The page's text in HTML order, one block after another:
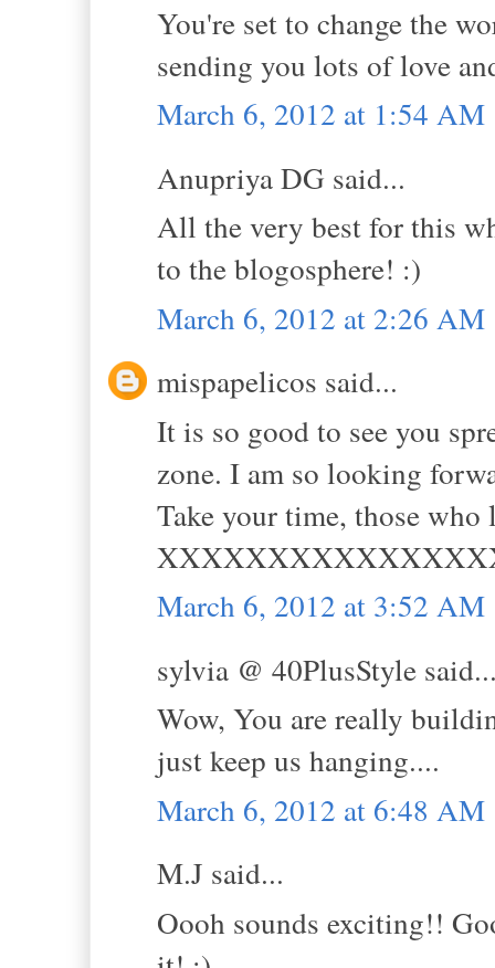
You're set to change the
sending you lots of love
March 6, 2012 at 1:54 AM
Anupriya DG said...
All the very best for this
to the blogosphere! :)
March 6, 2012 at 2:26 AM
mispapelicos said...
It is so good to see you
zone. I am so looking
Take your time, those who
March 6, 2012 at 3:52 AM
sylvia @ 40PlusStyle
Wow, You are really
just keep us hanging....
March 6, 2012 at 6:48 AM
M.J said...
Oooh sounds exciting!!